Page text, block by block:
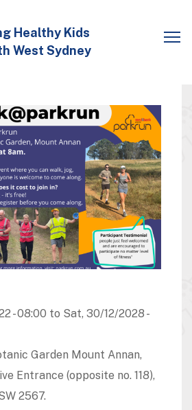
Healthy Kids
West Sydney
- 08:00 to Sat, 30/12/2028 -
Garden Mount Annan,
Entrance (opposite no. 118),
2567.